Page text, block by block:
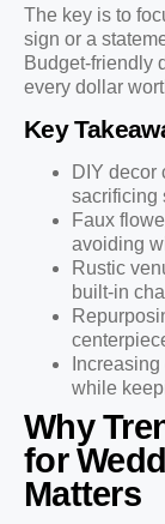
The key is to
sign or a
Budget-friendly
every dollar
Key
DIY decor
sacrificing
Faux
avoiding
Rustic
built-in
while
Why
for
Matters